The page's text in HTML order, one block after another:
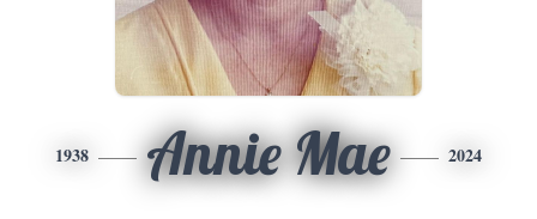
1938 Annie Mae 2024